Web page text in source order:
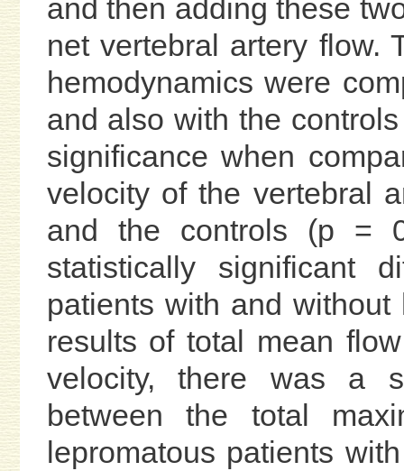
and then adding these
net vertebral artery flow.
hemodynamics were
and also with the
significance when
velocity of the vertebral
and the controls (p =
statistically significant
patients with and
results of total mean
velocity, there was a
between the total
lepromatous patients